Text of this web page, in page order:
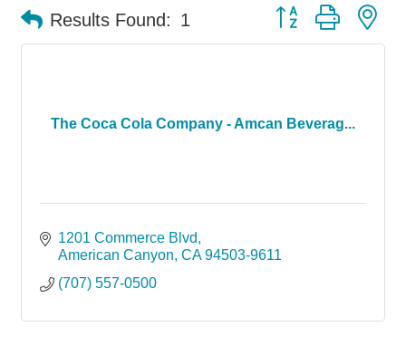
Results Found: 1 Button group with
The Coca Cola Company - Amcan Beverag...
1201 Commerce Blvd
American Canyon CA 94503-9611
(707) 557-0500